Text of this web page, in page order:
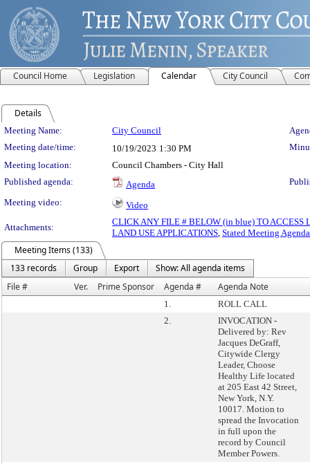
Council Home Legislation Calendar City Council
Details
Meeting Details
Meeting Name: City Council
Meeting date/time:
10/19/2023 1:30 PM
Meeting location:
Council Chambers - City Hall
Published agenda:
Agenda
Meeting video:
Video
Attachments:
CLICK ANY FILE # BELOW (in blue) TO ACCESS
LAND USE APPLICATIONS, Stated Meeting Agenda
Meeting Items (133)
133 records
Group Export
Show: All agenda items
File #
Ver. Prime Sponsor Agenda # Agenda Note
1.
ROLL CALL
2.
INVOCATION -
Delivered by: Rev
Jacques DeGraff,
Citywide Clergy
Leader, Choose
Healthy Life located
at 205 East 42 Street,
New York, N.Y.
10017. Motion to
spread the Invocation
in full upon the
record by Council
Member Powers.